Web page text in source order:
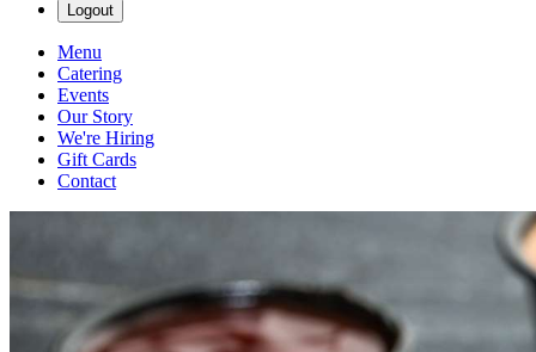
Logout
Menu
Catering
Events
Our Story
We're Hiring
Gift Cards
Contact